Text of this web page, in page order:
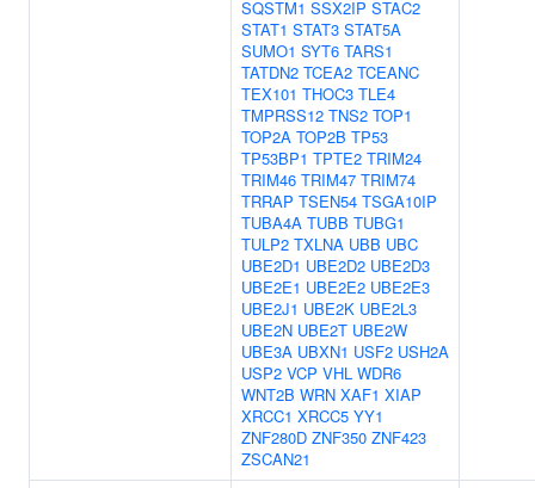
SQSTM1 SSX2IP STAC2
STAT1 STAT3 STAT5A
SUMO1 SYT6 TARS1
TATDN2 TCEA2 TCEANC
TEX101 THOC3 TLE4
TMPRSS12 TNS2 TOP1
TOP2A TOP2B TP53
TP53BP1 TPTE2 TRIM24
TRIM46 TRIM47 TRIM74
TRRAP TSEN54 TSGA10IP
TUBA4A TUBB TUBG1
TULP2 TXLNA UBB UBC
UBE2D1 UBE2D2 UBE2D3
UBE2E1 UBE2E2 UBE2E3
UBE2J1 UBE2K UBE2L3
UBE2N UBE2T UBE2W
UBE3A UBXN1 USF2 USH2A
USP2 VCP VHL WDR6
WNT2B WRN XAF1 XIAP
XRCC1 XRCC5 YY1
ZNF280D ZNF350 ZNF423
ZSCAN21